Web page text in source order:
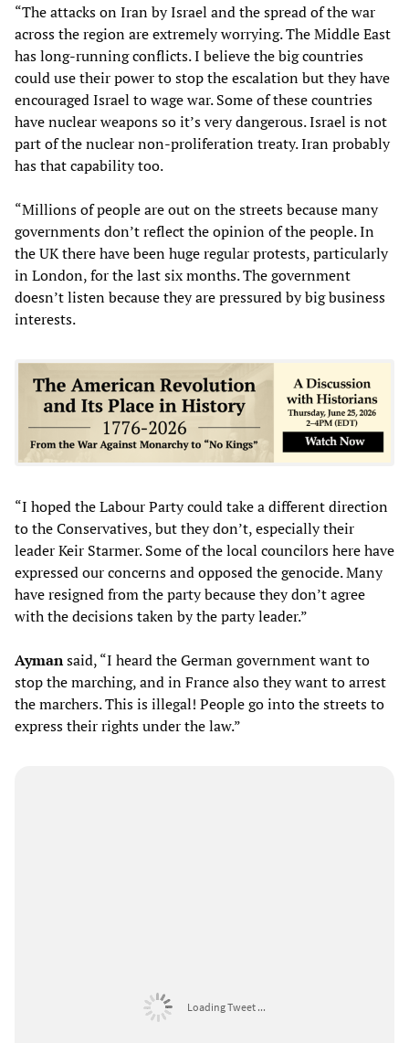
“The attacks on Iran by Israel and the spread of the war
across the region are extremely worrying. The Middle East
has long-running conflicts. I believe the big countries
could use their power to stop the escalation but they have
encouraged Israel to wage war. Some of these countries
have nuclear weapons so it’s very dangerous. Israel is not
part of the nuclear non-proliferation treaty. Iran probably
has that capability too.
“Millions of people are out on the streets because many
governments don’t reflect the opinion of the people. In
the UK there have been huge regular protests, particularly
in London, for the last six months. The government
doesn’t listen because they are pressured by big business
interests.
“I hoped the Labour Party could take a different direction
to the Conservatives, but they don’t, especially their
leader Keir Starmer. Some of the local councilors here have
expressed our concerns and opposed the genocide. Many
have resigned from the party because they don’t agree
with the decisions taken by the party leader.”
Aymansaid, “I heard the German government want to
stop the marching, and in France also they want to arrest
the marchers. This is illegal! People go into the streets to
express their rights under the law.”
Loading Tweet ...